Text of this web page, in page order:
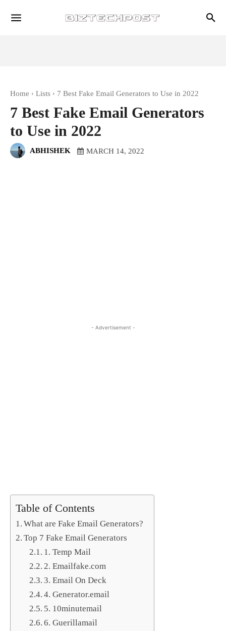
Home Lists 7 Best Fake Email Generators to Use in 2022
7 Best Fake Email Generators
to Use in 2022
ABHISHEK MARCH 14, 2022
- Advertisement -
Table of Contents
What are Fake Email Generators?
Top 7 Fake Email Generators
1. Temp Mail
2. Emailfake.com
3. Email On Deck
4. Generator.email
5. 10minutemail
6. Guerillamail